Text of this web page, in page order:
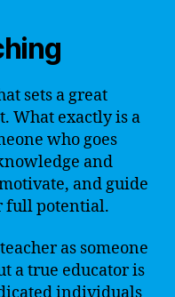
sets a great
What exactly is a
who goes
and
and guide
full potential.
as someone
a true educator is